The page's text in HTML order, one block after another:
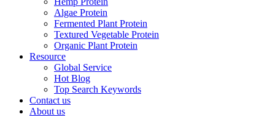
Algae Protein
Fermented Plant Protein
Textured Vegetable Protein
Organic Plant Protein
Resource
Global Service
Hot Blog
Top Search Keywords
Contact us
About us